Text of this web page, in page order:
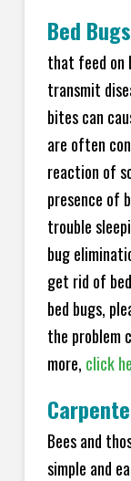
Bed Bugs
that feed on
transmit
bites can
are often
reaction of
presence of
trouble
bug
get rid of
bed bugs,
the problem
more, click
Bees and
simple and